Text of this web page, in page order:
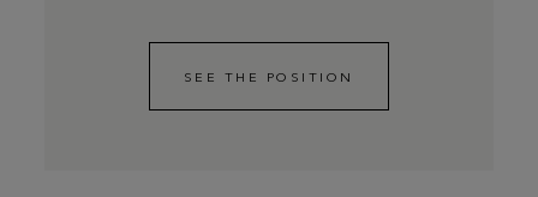
SEE THE POSITION